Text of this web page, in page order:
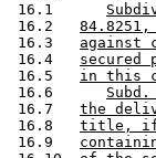
16.1
16.2
16.3 against
16.4 secured
16.5 in this
16.6
16.7 the
16.8 title, if
16.9